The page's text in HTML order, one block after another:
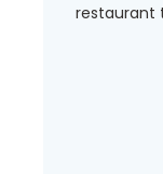
restaurant